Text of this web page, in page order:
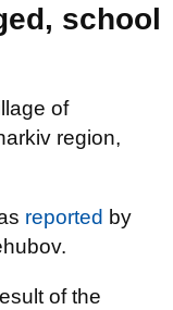
school
of
region,
reported by
of the